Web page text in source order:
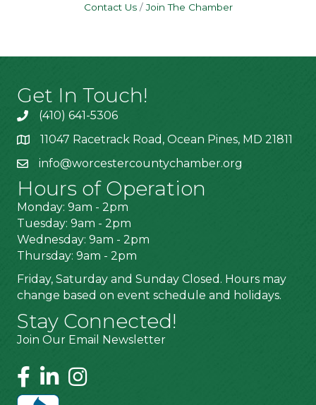
Contact Us
Join The Chamber
Get In Touch!
(410) 641-5306
11047 Racetrack Road, Ocean Pines, MD 21811
info@worcestercountychamber.org
Hours of Operation
Monday: 9am - 2pm
Tuesday: 9am - 2pm
Wednesday: 9am - 2pm
Thursday: 9am - 2pm
Friday, Saturday and Sunday Closed. Hours may
change based on event schedule and holidays.
Stay Connected!
Join Our Email Newsletter